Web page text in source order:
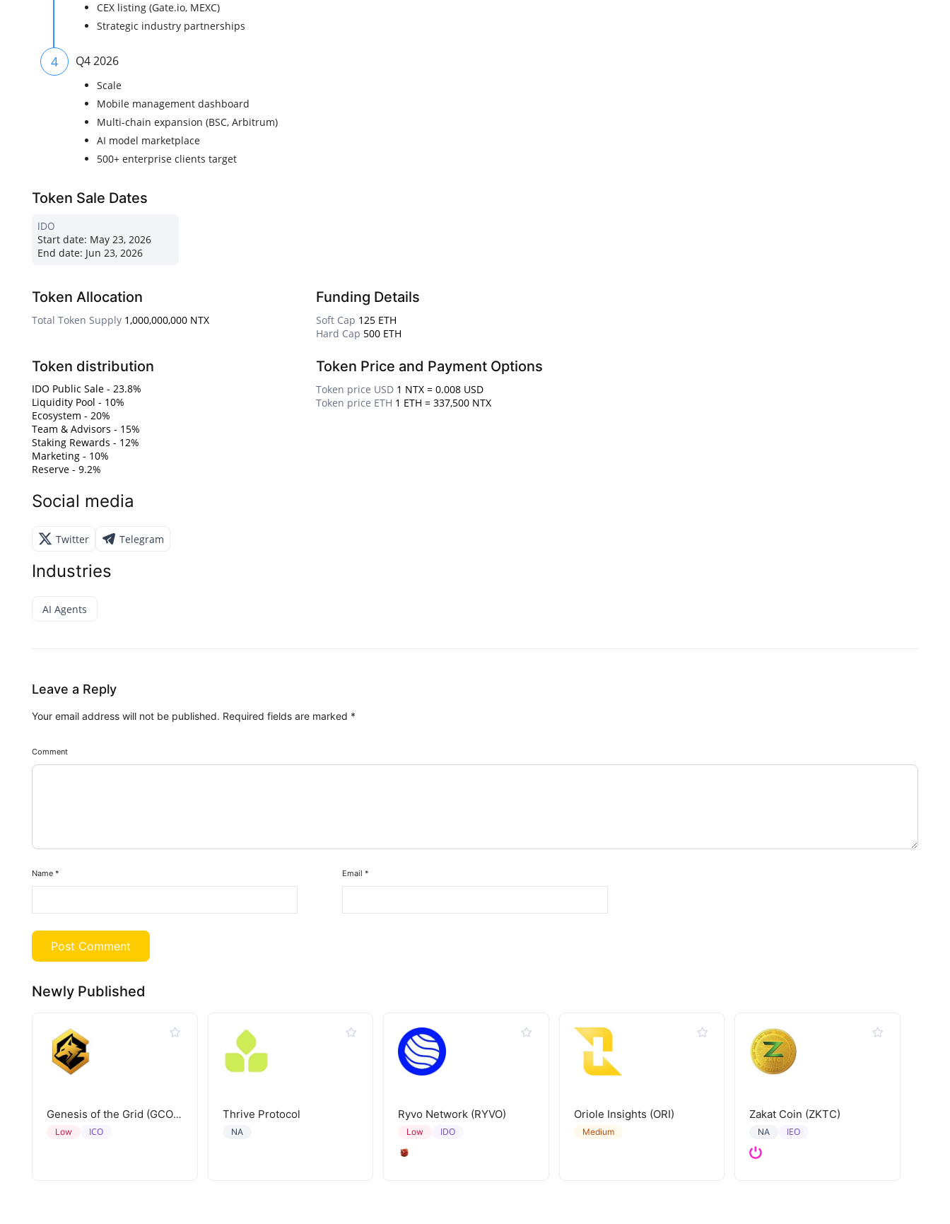
CEX listing (Gate.io, MEXC)
Strategic industry partnerships
4 Q4 2026
Scale
Mobile management dashboard
Multi-chain expansion (BSC, Arbitrum)
AI model marketplace
500+ enterprise clients target
Token Sale Dates
IDO
Start date: May 23, 2026
End date: Jun 23, 2026
Token Allocation
Total Token Supply 1,000,000,000 NTX
Funding Details
Soft Cap 125 ETH
Hard Cap 500 ETH
Token distribution
IDO Public Sale - 23.8%
Liquidity Pool - 10%
Ecosystem - 20%
Team & Advisors - 15%
Staking Rewards - 12%
Marketing - 10%
Reserve - 9.2%
Token Price and Payment Options
Token price USD 1 NTX = 0.008 USD
Token price ETH 1 ETH = 337,500 NTX
Social media
Twitter Telegram
Industries
AI Agents
Leave a Reply
Your email address will not be published. Required fields are marked *
Comment
Name * Email *
Newly Published
Genesis of the Grid (GCORE)
Low ICO
Thrive Protocol
NA
Ryvo Network (RYVO)
Low IDO
Oriole Insights (ORI)
Medium
Zakat Coin (ZKTC)
NA IEO